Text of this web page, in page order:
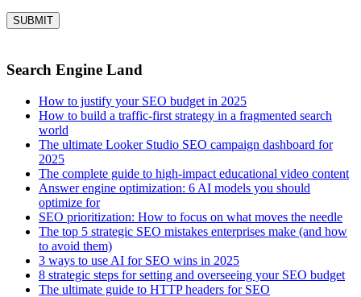
Search Engine Land
How to justify your SEO budget in 2025
How to build a traffic-first strategy in a fragmented search
world
The ultimate Looker Studio SEO campaign dashboard for
2025
The complete guide to high-impact educational video content
Answer engine optimization: 6 AI models you should
optimize for
SEO prioritization: How to focus on what moves the needle
The top 5 strategic SEO mistakes enterprises make (and how
to avoid them)
3 ways to use AI for SEO wins in 2025
8 strategic steps for setting and overseeing your SEO budget
The ultimate guide to HTTP headers for SEO